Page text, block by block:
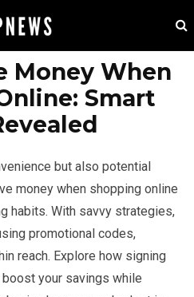
Money When
Smart
but also potential
money when shopping online
habits. With savvy strategies,
promotional codes,
reach. Explore how signing
your savings while